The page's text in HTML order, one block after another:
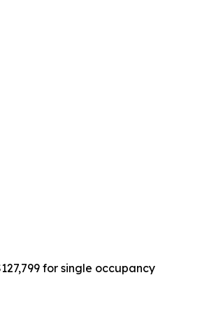
for single occupancy